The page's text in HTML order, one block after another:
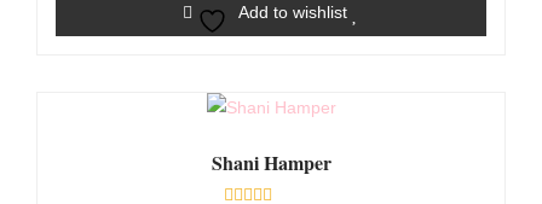
Add to wishlist
Shani Hamper